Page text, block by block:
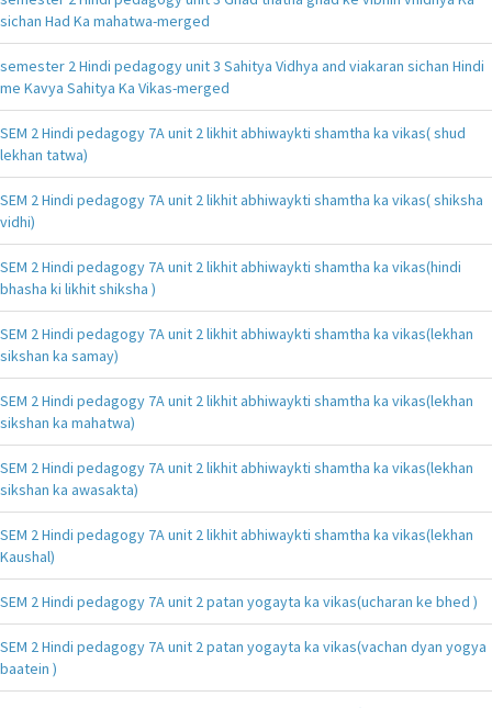
sichan Had Ka mahatwa-merged
semester 2 Hindi pedagogy unit 3 Sahitya Vidhya and viakaran sichan Hindi
me Kavya Sahitya Ka Vikas-merged
SEM 2 Hindi pedagogy 7A unit 2 likhit abhiwaykti shamtha ka vikas( shud
lekhan tatwa)
SEM 2 Hindi pedagogy 7A unit 2 likhit abhiwaykti shamtha ka vikas( shiksha
vidhi)
SEM 2 Hindi pedagogy 7A unit 2 likhit abhiwaykti shamtha ka vikas(hindi
bhasha ki likhit shiksha )
SEM 2 Hindi pedagogy 7A unit 2 likhit abhiwaykti shamtha ka vikas(lekhan
sikshan ka samay)
SEM 2 Hindi pedagogy 7A unit 2 likhit abhiwaykti shamtha ka vikas(lekhan
sikshan ka mahatwa)
SEM 2 Hindi pedagogy 7A unit 2 likhit abhiwaykti shamtha ka vikas(lekhan
sikshan ka awasakta)
SEM 2 Hindi pedagogy 7A unit 2 likhit abhiwaykti shamtha ka vikas(lekhan
Kaushal)
SEM 2 Hindi pedagogy 7A unit 2 patan yogayta ka vikas(ucharan ke bhed )
SEM 2 Hindi pedagogy 7A unit 2 patan yogayta ka vikas(vachan dyan yogya
baatein )